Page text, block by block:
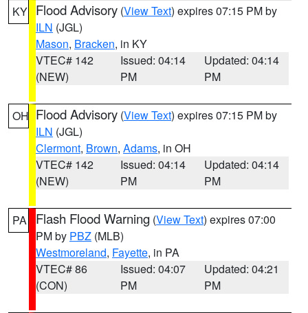
KY Flood Advisory (View Text) expires 07:15 PM by
ILN (JGL)
Mason, Bracken, in KY
VTEC# 142
(NEW)
Issued: 04:14
PM
Updated: 04:14
PM
OH Flood Advisory (View Text) expires 07:15 PM by
ILN (JGL)
Clermont, Brown, Adams, in OH
VTEC# 142
(NEW)
Issued: 04:14
PM
Updated: 04:14
PM
PA Flash Flood Warning (View Text) expires 07:00
PM by PBZ (MLB)
Westmoreland, Fayette, in PA
VTEC# 86
(CON)
Issued: 04:07
PM
Updated: 04:21
PM